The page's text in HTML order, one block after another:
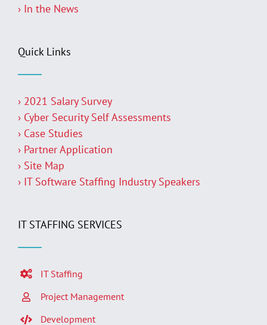
› In the News
Quick Links
› 2021 Salary Survey
› Cyber Security Self Assessments
› Case Studies
› Partner Application
› Site Map
› IT Software Staffing Industry Speakers
IT STAFFING SERVICES
IT Staffing
Project Management
Development